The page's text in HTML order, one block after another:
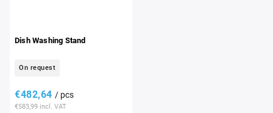
Dish Washing Stand
On request
€583,99 incl. VAT
€482,64 / pcs